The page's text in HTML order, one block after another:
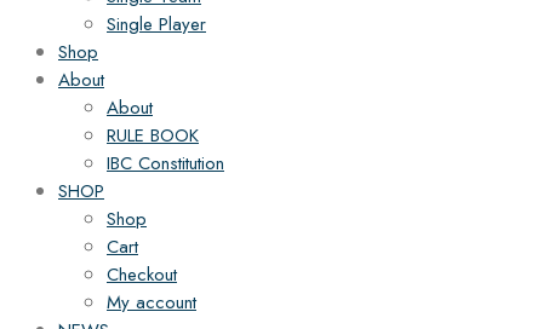
Single Player
Shop
About
About
RULE BOOK
IBC Constitution
SHOP
Shop
Cart
Checkout
My account